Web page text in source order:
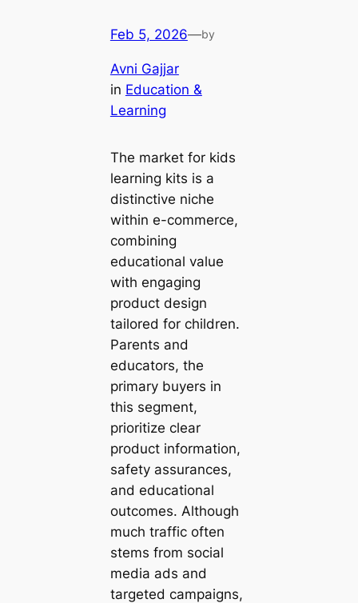
Feb 5, 2026—by
Avni Gajjar
in Education &
Learning
The market for kids
learning kits is a
distinctive niche
within e-commerce,
combining
educational value
with engaging
product design
tailored for children.
Parents and
educators, the
primary buyers in
this segment,
prioritize clear
product information,
safety assurances,
and educational
outcomes. Although
much traffic often
stems from social
media ads and
targeted campaigns,